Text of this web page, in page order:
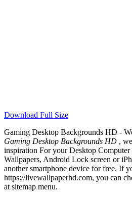
Download Full Size
Gaming Desktop Backgrounds HD -
Gaming Desktop Backgrounds HD ,
inspiration For your Desktop
Wallpapers, Android Lock screen or
another smartphone device for free. If
https://livewallpaperhd.com, you can
at sitemap menu.